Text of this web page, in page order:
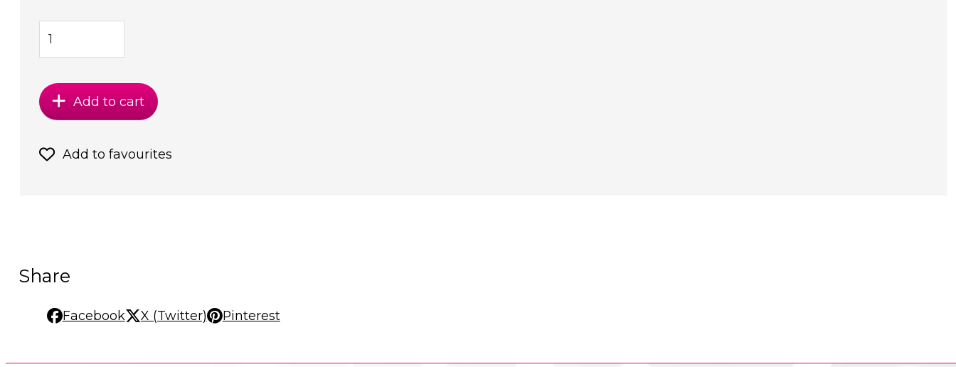
Add to cart
Add to favourites
Share
Facebook X (Twitter) Pinterest